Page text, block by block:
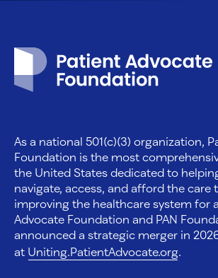
As a national 501(c)(3) organization,
Foundation is the most
the United States dedicated to
navigate, access, and afford the care
improving the healthcare system for
Advocate Foundation and PAN
announced a strategic merger in
at Uniting.PatientAdvocate.org.